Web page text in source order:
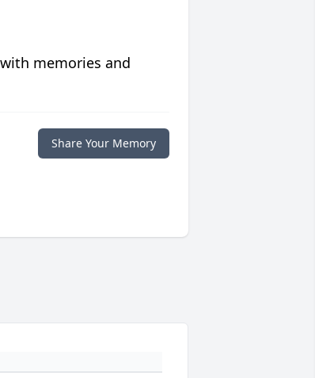
memories and
Share Your Memory